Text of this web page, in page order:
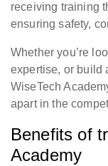
receiving training
ensuring safety,
Whether you’re
expertise, or build
WiseTech
apart in the
Benefits of
Academy